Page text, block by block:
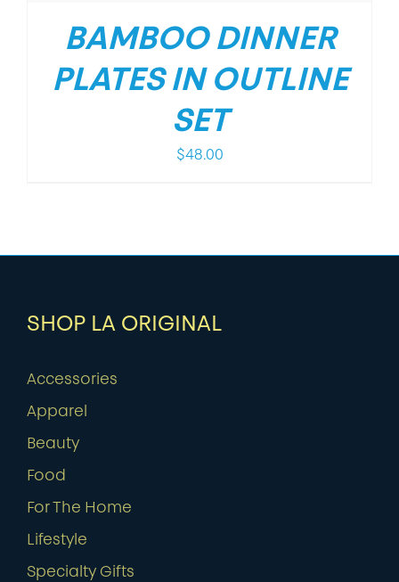
BAMBOO DINNER
PLATES IN OUTLINE
SET
$48.00
SHOP LA ORIGINAL
Accessories
Apparel
Beauty
Food
For The Home
Lifestyle
Specialty Gifts